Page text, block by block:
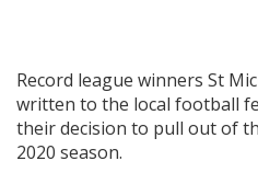
Record league winners St
written to the local football
their decision to pull out of
2020 season.